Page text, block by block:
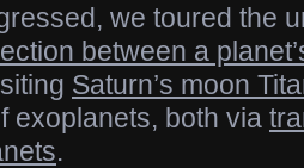
we toured the
between a
Saturn’s moon
exoplanets, both via
.